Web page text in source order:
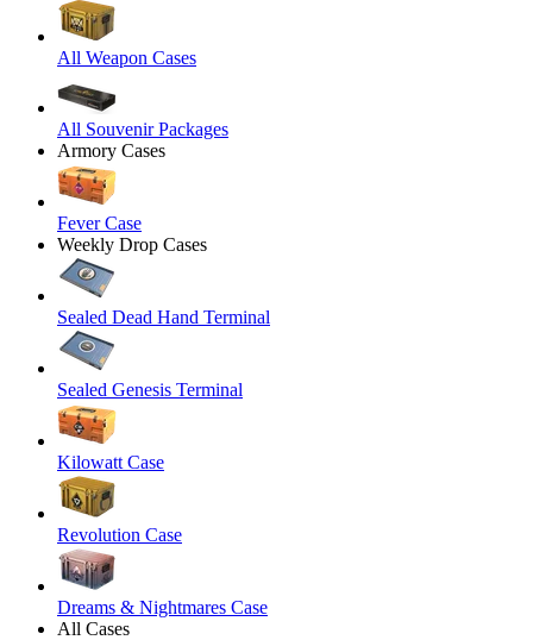
All Weapon Cases
All Souvenir Packages
Armory Cases
Fever Case
Weekly Drop Cases
Sealed Dead Hand Terminal
Sealed Genesis Terminal
Kilowatt Case
Revolution Case
Dreams & Nightmares Case
All Cases